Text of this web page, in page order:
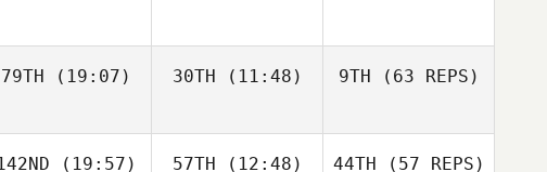
Guerrero
Rebecca
Rebecca
79TH (19:07)
Kolenbrander
30TH (11:48)
Kolenbrander
9TH (63 REPS)
(19:57) 57TH (12:48) 44TH (57 REPS)